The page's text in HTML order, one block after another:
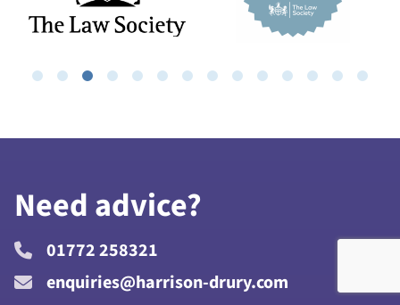
Need advice?
01772 258321
enquiries@harrison-drury.com